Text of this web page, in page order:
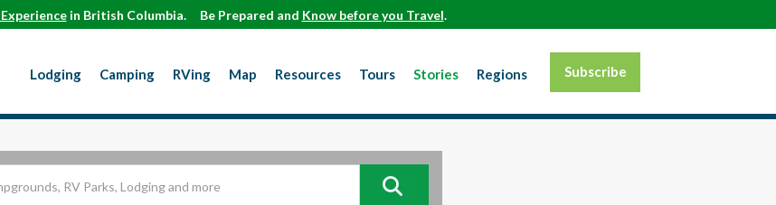
in British Columbia. Be Prepared and Know before you Travel.
Lodging Camping RVing Map Resources Tours Stories Regions Subscribe